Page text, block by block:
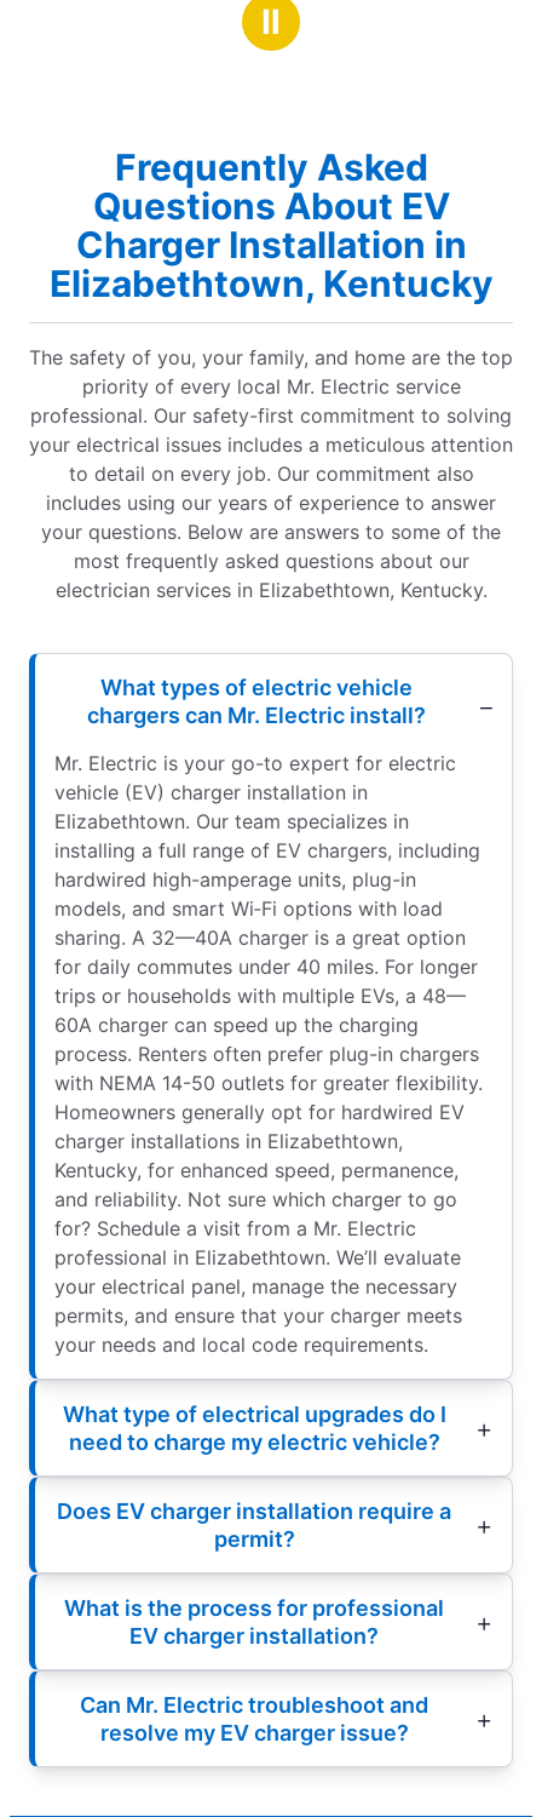
Ⅱ
Frequently Asked
Questions About EV
Charger Installation in
Elizabethtown, Kentucky
The safety of you, your family, and home are the top
priority of every local Mr. Electric service
professional. Our safety-first commitment to solving
your electrical issues includes a meticulous attention
to detail on every job. Our commitment also
includes using our years of experience to answer
your questions. Below are answers to some of the
most frequently asked questions about our
electrician services in Elizabethtown, Kentucky.
What types of electric vehicle
chargers can Mr. Electric install?
Mr. Electric is your go-to expert for electric
vehicle (EV) charger installation in
Elizabethtown. Our team specializes in
installing a full range of EV chargers, including
hardwired high-amperage units, plug-in
models, and smart Wi‑Fi options with load
sharing. A 32—40A charger is a great option
for daily commutes under 40 miles. For longer
trips or households with multiple EVs, a 48—
60A charger can speed up the charging
process. Renters often prefer plug-in chargers
with NEMA 14-50 outlets for greater flexibility.
Homeowners generally opt for hardwired EV
charger installations in Elizabethtown,
Kentucky, for enhanced speed, permanence,
and reliability. Not sure which charger to go
for? Schedule a visit from a Mr. Electric
professional in Elizabethtown. We’ll evaluate
your electrical panel, manage the necessary
permits, and ensure that your charger meets
your needs and local code requirements.
What type of electrical upgrades do I
need to charge my electric vehicle?
Does EV charger installation require a
permit?
What is the process for professional
EV charger installation?
Can Mr. Electric troubleshoot and
resolve my EV charger issue?